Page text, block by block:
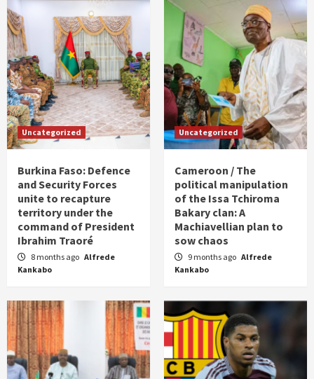
Uncategorized
Burkina Faso: Defence
and Security Forces
unite to recapture
territory under the
command of President
Ibrahim Traoré
8 months ago Alfrede
Kankabo
Uncategorized
Cameroon / The
political manipulation
of the Issa Tchiroma
Bakary clan: A
Machiavellian plan to
sow chaos
9 months ago Alfrede
Kankabo